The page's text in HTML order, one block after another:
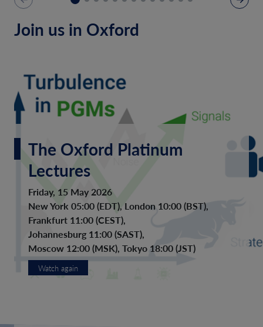
Join us in Oxford
The Oxford Platinum
Lectures
Friday, 15 May 2026
New York 05:00 (EDT), London 10:00 (BST),
Frankfurt 11:00 (CEST),
Johannesburg 11:00 (SAST),
Moscow 12:00 (MSK), Tokyo 18:00 (JST)
Watch again